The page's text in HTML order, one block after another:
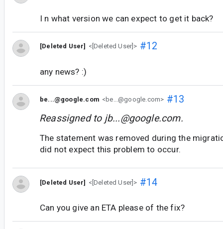
I n what version we can expect to get it back?
[Deleted User] <[Deleted User]> #12
any news? :)
be...@google.com <be...@google.com> #13
Reassigned to jb...@google.com.
The statement was removed during the
did not expect this problem to occur.
[Deleted User] <[Deleted User]> #14
Can you give an ETA please of the fix?